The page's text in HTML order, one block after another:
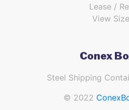
Lease /
View
Conex
Steel Shipping
© 2022